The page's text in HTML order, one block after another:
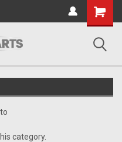
Shopping
Cart
category.